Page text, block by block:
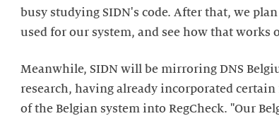
busy studying SIDN's code. After that, we
used for our system, and see how that works
Meanwhile, SIDN will be mirroring DNS
research, having already incorporated certain
of the Belgian system into RegCheck. "Our